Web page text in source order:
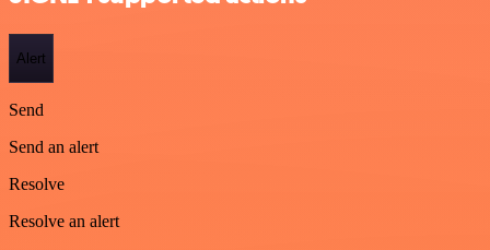
Alert
Send
Send an alert
Resolve
Resolve an alert